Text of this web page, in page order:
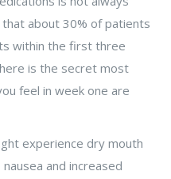
about 30% of patients
within the first three
is the secret most
feel in week one are
experience dry mouth
and increased